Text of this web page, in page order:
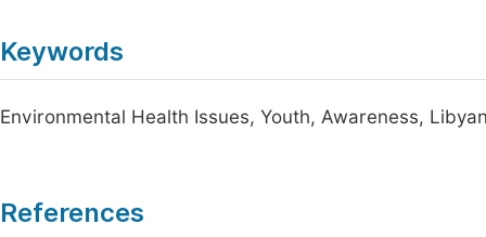
Keywords
Environmental Health Issues, Youth, Awareness,
References